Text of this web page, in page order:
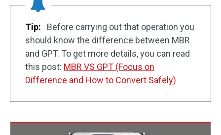
Tip:
Before carrying out that operation you
should know the difference between MBR
and GPT. To get more details, you can read
this post: MBR VS GPT (Focus on
Difference and How to Convert Safely)